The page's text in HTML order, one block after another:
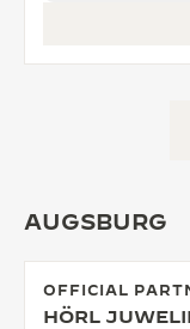
AUGSBURG
OFFICIAL
HÖRL